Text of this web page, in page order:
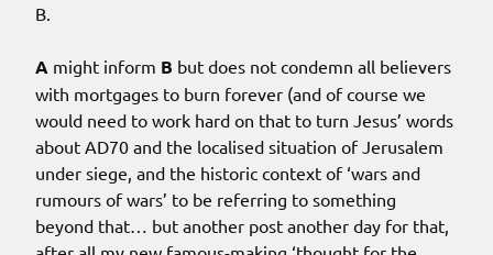
B.
A might inform B but does not condemn all believers
with mortgages to burn forever (and of course we
would need to work hard on that to turn Jesus’ words
about AD70 and the localised situation of Jerusalem
under siege, and the historic context of ‘wars and
rumours of wars’ to be referring to something
beyond that… but another post another day for that,